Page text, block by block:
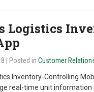
Logistics
| Posted in Customer
Inventory-Controlling
real-time unit information